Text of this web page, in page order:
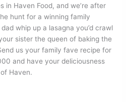
in Haven Food, and we’re after
hunt for a winning family
whip up a lasagna you’d crawl
sister the queen of baking the
us your family fave recipe for
and have your deliciousness
Haven.